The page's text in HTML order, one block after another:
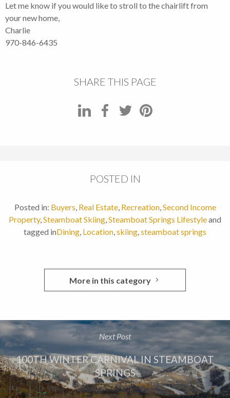
Let me know if you would like to stroll to the chairlift from
your new home,
Charlie
970-846-6435
SHARE THIS PAGE
POSTED IN
Posted in: Buyers, Real Estate, Recreation,Second Income
Property,Steamboat Skiing,Steamboat Springs Lifestyleand
tagged inDining, Location,skiing,steamboat springs
More in this category
Next Post
100TH WINTER CARNIVAL IN STEAMBOAT
SPRINGS